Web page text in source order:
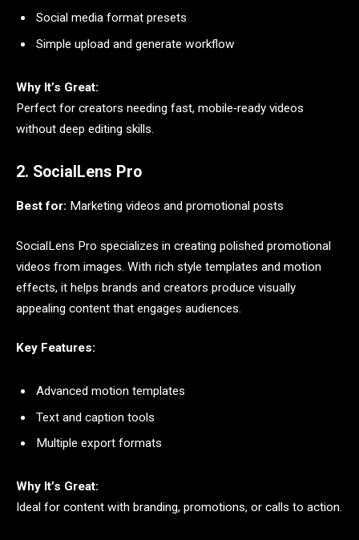
Social media format presets
Simple upload and generate workflow
Why It’s Great:
Perfect for creators needing fast, mobile‑ready videos
without deep editing skills.
2. SocialLens Pro
Best for: Marketing videos and promotional posts
SocialLens Pro specializes in creating polished promotional
videos from images. With rich style templates and motion
effects, it helps brands and creators produce visually
appealing content that engages audiences.
Key Features:
Advanced motion templates
Text and caption tools
Multiple export formats
Why It’s Great:
Ideal for content with branding, promotions, or calls to action.